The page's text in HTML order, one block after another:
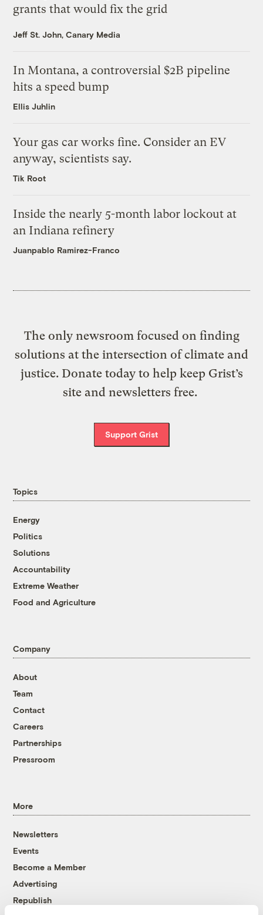
grants that would fix the grid
Jeff St. John, Canary Media
In Montana, a controversial $2B pipeline
hits a speed bump
Ellis Juhlin
Your gas car works fine. Consider an EV
anyway, scientists say.
Tik Root
Inside the nearly 5-month labor lockout at
an Indiana refinery
Juanpablo Ramirez-Franco
The only newsroom focused on finding
solutions at the intersection of climate and
justice. Donate today to help keep Grist’s
site and newsletters free.
Support Grist
Topics
Energy
Politics
Solutions
Accountability
Extreme Weather
Food and Agriculture
Company
About
Team
Contact
Careers
Partnerships
Pressroom
More
Newsletters
Events
Become a Member
Advertising
Republish